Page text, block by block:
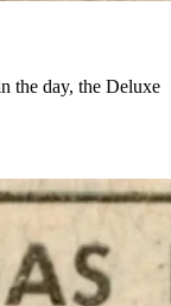
the day, the Deluxe